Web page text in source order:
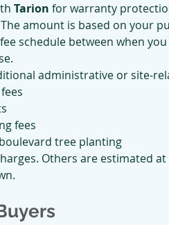
Tarion for warranty
amount is based on your
schedule between when
administrative or site-
fees
tree planting
Others are estimated